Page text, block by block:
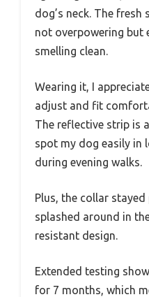
dog’s neck. The fresh
not overpowering but
smelling clean.
Wearing it, I
adjust and fit
The reflective strip is
spot my dog easily in
during evening walks.
Plus, the collar
splashed around in
resistant design.
Extended testing
for 7 months, which